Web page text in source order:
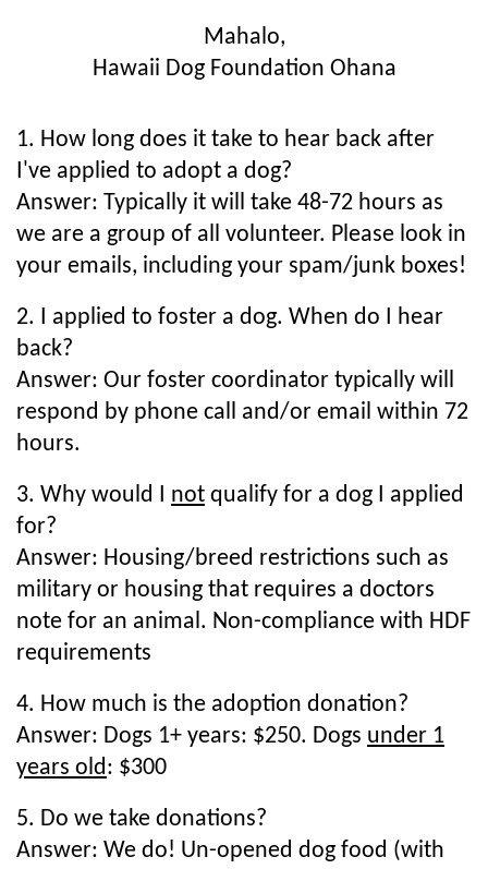
Mahalo,
Hawaii Dog Foundation Ohana
1. How long does it take to hear back after
I've applied to adopt a dog?
Answer: Typically it will take 48-72 hours as
we are a group of all volunteer. Please look in
your emails, including your spam/junk boxes!
2. I applied to foster a dog. When do I hear
back?
Answer: Our foster coordinator typically will
respond by phone call and/or email within 72
hours.
3. Why would I not qualify for a dog I applied
for?
Answer: Housing/breed restrictions such as
military or housing that requires a doctors
note for an animal. Non-compliance with HDF
requirements
4. How much is the adoption donation?
Answer: Dogs 1+ years: $250. Dogs under 1
years old: $300
5. Do we take donations?
Answer: We do! Un-opened dog food (with